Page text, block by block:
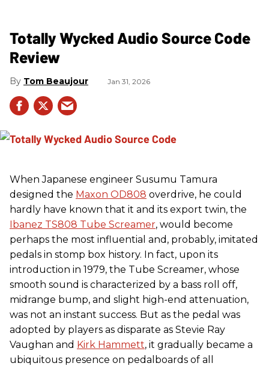
Totally Wycked Audio Source Code
Review
Tom Beaujour Jan 31, 2026
When Japanese engineer Susumu Tamura
designed the Maxon OD808 overdrive, he could
hardly have known that it and its export twin, the
Ibanez TS808 Tube Screamer, would become
perhaps the most influential and, probably, imitated
pedals in stomp box history. In fact, upon its
introduction in 1979, the Tube Screamer, whose
smooth sound is characterized by a bass roll off,
midrange bump, and slight high-end attenuation,
was not an instant success. But as the pedal was
adopted by players as disparate as Stevie Ray
Vaughan and Kirk Hammett, it gradually became a
ubiquitous presence on pedalboards of all